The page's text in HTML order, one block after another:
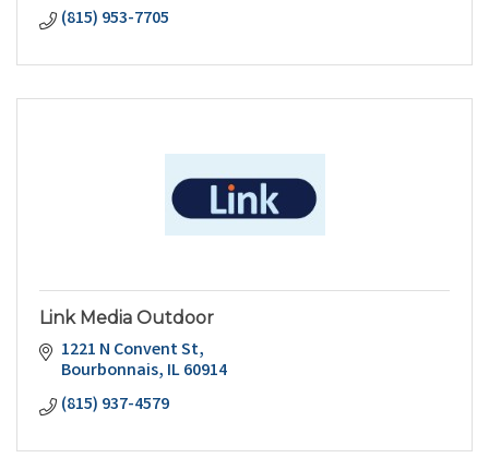
(815) 953-7705
Link Media Outdoor
1221 N Convent St
Bourbonnais IL60914
(815) 937-4579